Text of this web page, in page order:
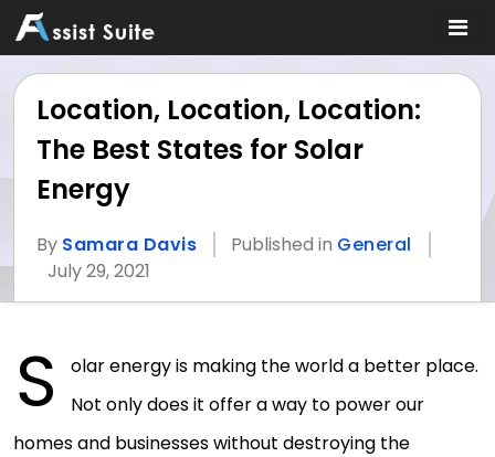
Location, Location, Location:
The Best States for Solar
Energy
By Samara Davis Published in General
July 29, 2021
S
olar energy is making the world a better place.
Not only does it offer a way to power our
homes and businesses without destroying the